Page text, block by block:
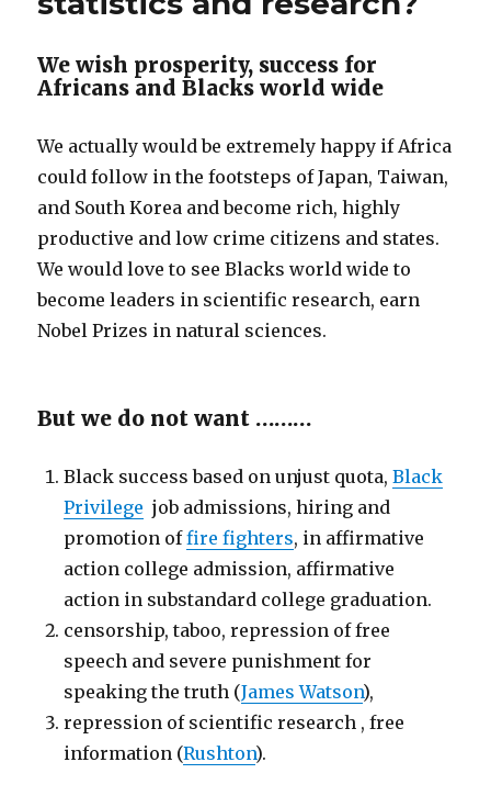
We wish prosperity, success for
Africans and Blacks world wide
We actually would be extremely happy if Africa
could follow in the footsteps of Japan, Taiwan,
and South Korea and become rich, highly
productive and low crime citizens and states.
We would love to see Blacks world wide to
become leaders in scientific research, earn
Nobel Prizes in natural sciences.
But we do not want ………
Black success based on unjust quota,Black
Privilege job admissions, hiring and
promotion offire fighters, in affirmative
action college admission, affirmative
action in substandard college graduation.
censorship, taboo, repression of free
speech and severe punishment for
speaking the truth (James Watson),
repression of scientific research , free
information (Rushton).